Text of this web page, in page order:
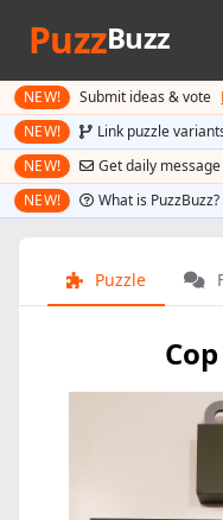
PuzzBuzz
NEW! Submit ideas & vote
NEW! Link puzzle
NEW! Get daily
NEW! What is PuzzBuzz?
Puzzle